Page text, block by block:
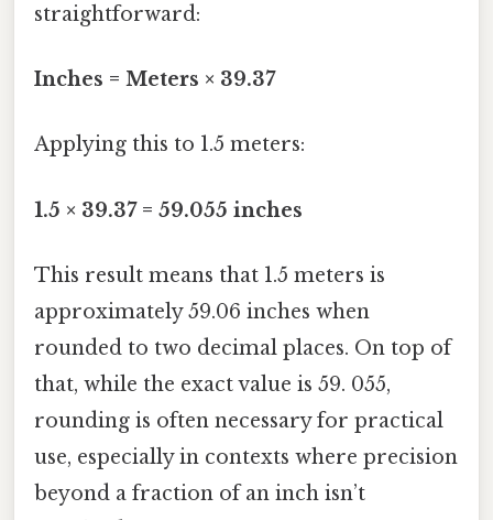
straightforward:
Inches = Meters × 39.37
Applying this to 1.5 meters:
1.5 × 39.37 = 59.055 inches
This result means that 1.5 meters is
approximately 59.06 inches when
rounded to two decimal places. On top of
that, while the exact value is 59. 055,
rounding is often necessary for practical
use, especially in contexts where precision
beyond a fraction of an inch isn’t